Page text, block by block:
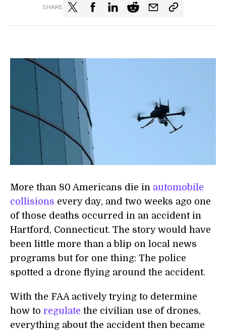
SHARE
More than 80 Americans die in automobile
collisions every day, and two weeks ago one
of those deaths occurred in an accident in
Hartford, Connecticut. The story would have
been little more than a blip on local news
programs but for one thing: The police
spotted a drone flying around the accident.
With the FAA actively trying to determine
how to regulate the civilian use of drones,
everything about the accident then became